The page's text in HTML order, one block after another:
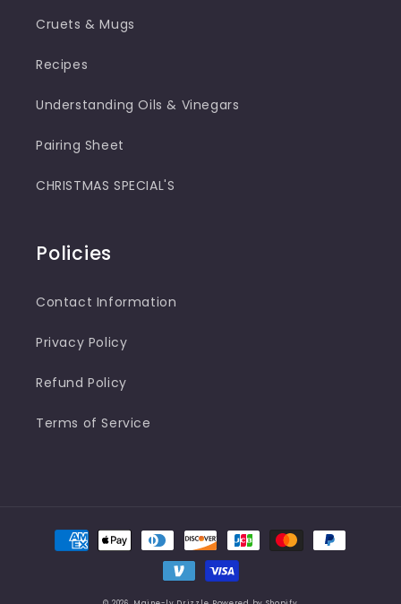
Cruets & Mugs
Recipes
Understanding Oils & Vinegars
Pairing Sheet
CHRISTMAS SPECIAL'S
Policies
Contact Information
Privacy Policy
Refund Policy
Terms of Service
Payment
methods